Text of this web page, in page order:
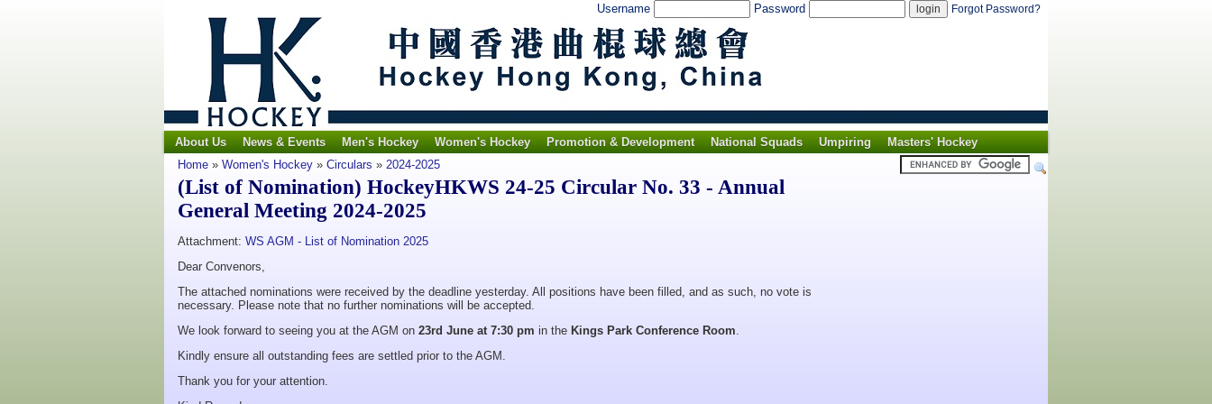
Username Password Forgot Password?
About Us News & Events Men's Hockey Women's Hockey Promotion & Development National Squads Umpiring
Masters' Hockey
Home » Women's Hockey » Circulars » 2024-2025
(List of Nomination) HockeyHKWS 24-25 Circular No. 33 - Annual
General Meeting 2024-2025
Attachment: WS AGM - List of Nomination 2025
Dear Convenors,
The attached nominations were received by the deadline yesterday. All positions have been filled, and as such, no vote is
necessary. Please note that no further nominations will be accepted.
We look forward to seeing you at the AGM on 23rd June at 7:30 pm in the Kings Park Conference Room.
Kindly ensure all outstanding fees are settled prior to the AGM.
Thank you for your attention.